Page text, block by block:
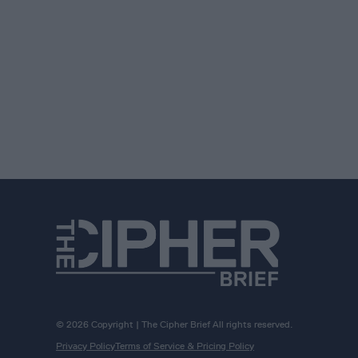
© 2026 Copyright | The Cipher Brief All rights reserved.
Privacy PolicyTerms of Service & Pricing Policy